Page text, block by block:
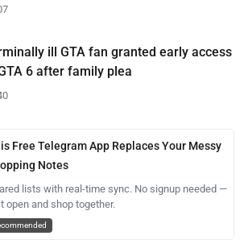
ill GTA fan granted early access
6 after family plea
Free Telegram App Replaces Your Messy
Notes
lists with real-time sync. No signup needed —
open and shop together.